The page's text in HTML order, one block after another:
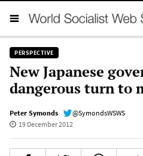
PERSPECTIVE
New Japanese
dangerous turn to
Peter Symonds
@SymondsWSWS
19 December 2012